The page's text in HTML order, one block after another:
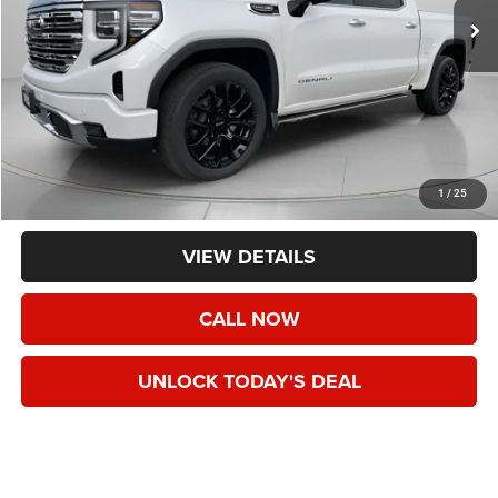
1 / 25
Less
Asking Price:
Negotiable Doc Fee:
+$200
$50,690
VIEW DETAILS
CALL NOW
UNLOCK TODAY'S DEAL